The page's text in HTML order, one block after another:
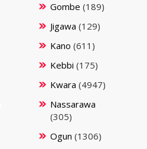
Gombe (189)
Jigawa (129)
Kano (611)
Kebbi (175)
Kwara (4947)
Nassarawa
(305)
Ogun (1306)